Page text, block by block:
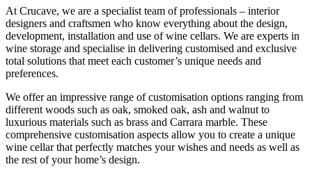
At Crucave, we are a specialist team of professionals – interior
designers and craftsmen who know everything about the design,
development, installation and use of wine cellars. We are experts in
wine storage and specialise in delivering customised and exclusive
total solutions that meet each customer’s unique needs and
preferences.
We offer an impressive range of customisation options ranging from
different woods such as oak, smoked oak, ash and walnut to
luxurious materials such as brass and Carrara marble. These
comprehensive customisation aspects allow you to create a unique
wine cellar that perfectly matches your wishes and needs as well as
the rest of your home’s design.